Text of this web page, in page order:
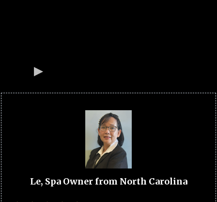
Le, Spa Owner from North Carolina